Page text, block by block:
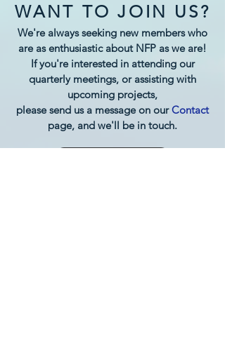
WANT TO JOIN US?
We're always seeking new members who
are as enthusiastic about NFP as we are!
If you're interested in attending our
quarterly meetings, or assisting with
upcoming projects,
please send us a message on ourContact
page, and we'll be in touch.